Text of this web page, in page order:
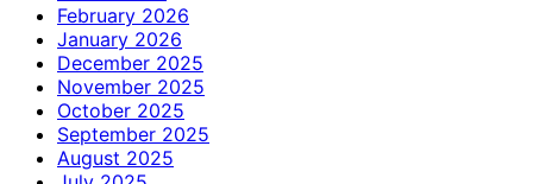
February 2026
January 2026
December 2025
November 2025
October 2025
September 2025
August 2025